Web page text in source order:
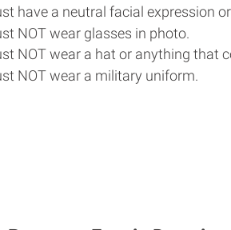
have a neutral facial expression
NOT wear glasses in photo.
NOT wear a hat or anything that
NOT wear a military uniform.